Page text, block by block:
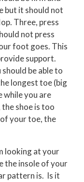
but it should not
Three, press
not press
foot goes. This
support.
should be able to
longest toe (big
while you are
shoe is too
your toe, the
looking at your
the insole of your
pattern is. Is it